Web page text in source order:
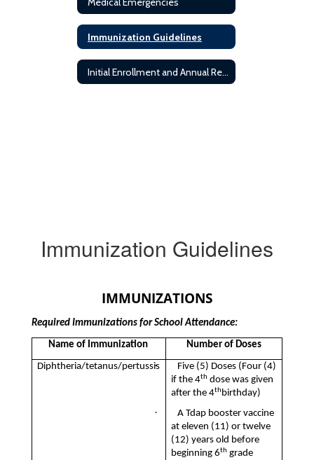
Immunization Guidelines
Initial Enrollment and Annual Registration Requirements
Immunization Guidelines
IMMUNIZATIONS
Required Immunizations for School Attendance:
Name of Immunization Number of Doses
Diphtheria/tetanus/pertussis· Five (5) Doses (Four (4)
if the 4th dose was given
after the 4thbirthday)
·A Tdap booster vaccine
at eleven (11) or twelve
(12) years old before
beginning 6th grade